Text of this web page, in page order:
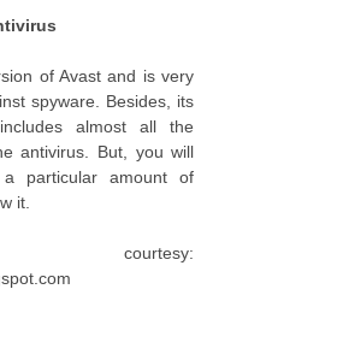
of Avast and is very
spyware. Besides, its
almost all the
antivirus. But, you will
particular amount of
it.
courtesy: